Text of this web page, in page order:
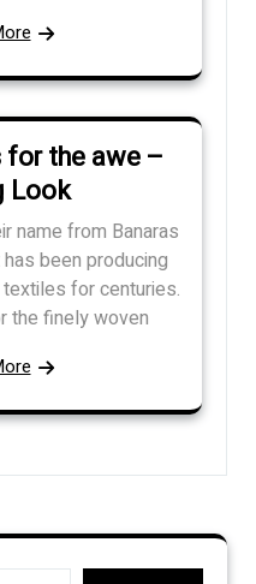
for the awe –
Look
name from Banaras
been producing
textiles for centuries.
the finely woven